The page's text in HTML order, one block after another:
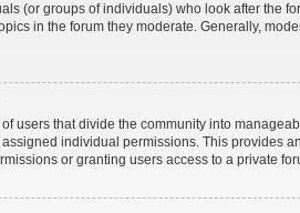
(or groups of individuals) who look after the
in the forum they moderate. Generally,
users that divide the community into
individual permissions. This provides
or granting users access to a private